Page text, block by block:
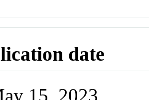
date
15, 2023